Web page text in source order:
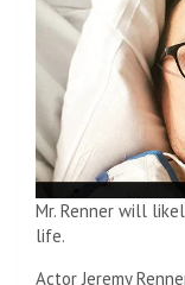
Mr. Renner will
life.
Actor Jeremy